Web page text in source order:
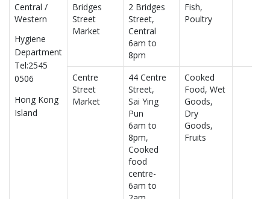
Central /
Western
Hygiene
Department
Tel:2545
0506
Hong Kong
Island
Bridges
Street
Market
2 Bridges
Street,
Central
6am to
8pm
Fish,
Poultry
Centre
Street
Market
44 Centre
Street,
Sai Ying
Pun
6am to
8pm,
Cooked
food
centre-
6am to
Cooked
Food, Wet
Goods,
Dry
Goods,
Fruits